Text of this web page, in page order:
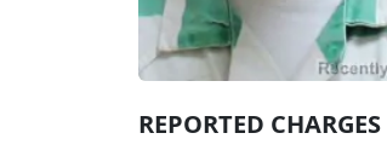
REPORTED CHARGES